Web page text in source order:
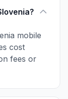
mobile
cost
fees or